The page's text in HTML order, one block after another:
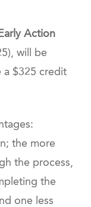
Early Action
will be
a $325 credit
the more
the process,
the
one less